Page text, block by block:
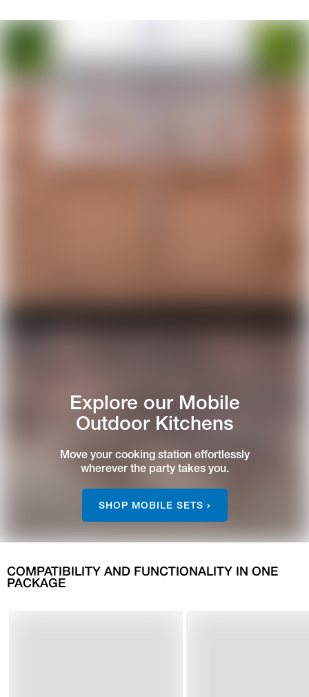
Explore our Mobile
Outdoor Kitchens
Move your cooking station effortlessly
wherever the party takes you.
SHOP MOBILE SETS
COMPATIBILITY AND FUNCTIONALITY IN ONE
PACKAGE